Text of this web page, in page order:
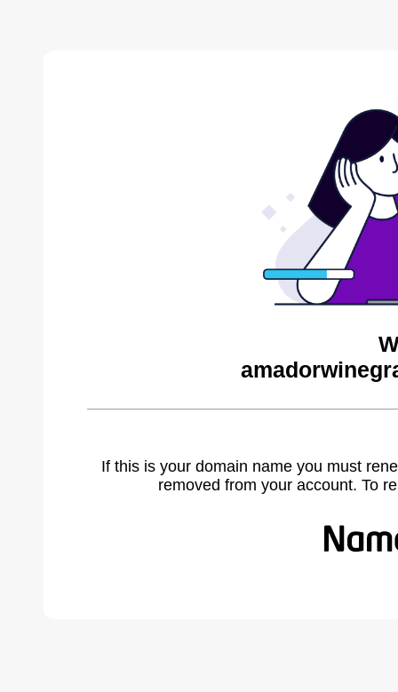
If this is your domain name you must
removed from your account. To